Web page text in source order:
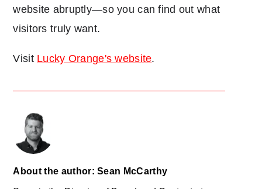
website abruptly—so you can find out what
visitors truly want.
Visit Lucky Orange's website.
About the author: Sean McCarthy